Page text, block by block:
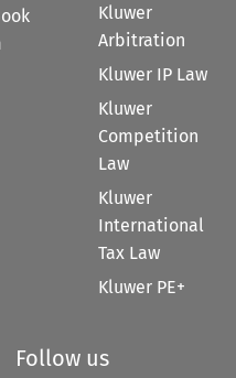
Kluwer
Arbitration
Kluwer IP Law
Kluwer
Competition
Law
Kluwer
International
Tax Law
Kluwer PE+
Follow us